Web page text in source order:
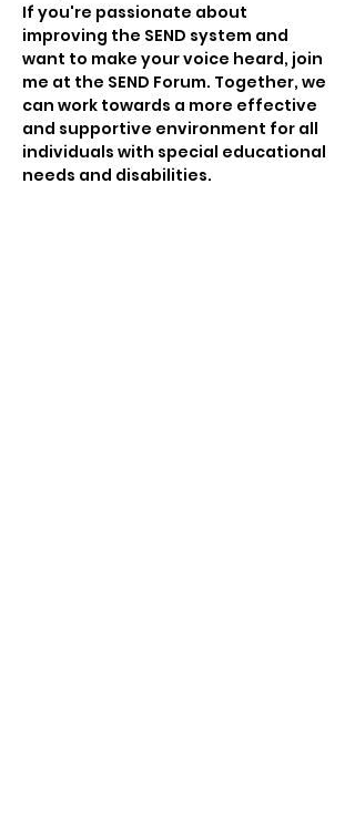
If you're passionate about
improving the SEND system and
want to make your voice heard, join
me at the SEND Forum. Together, we
can work towards a more effective
and supportive environment for all
individuals with special educational
needs and disabilities.